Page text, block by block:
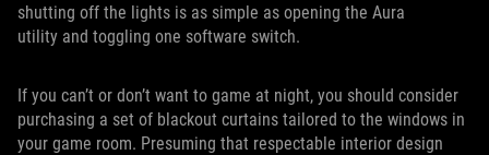
shutting off the lights is as simple as opening the Aura
utility and toggling one software switch.
If you can’t or don’t want to game at night, you should consider
purchasing a set of blackout curtains tailored to the windows in
your game room. Presuming that respectable interior design